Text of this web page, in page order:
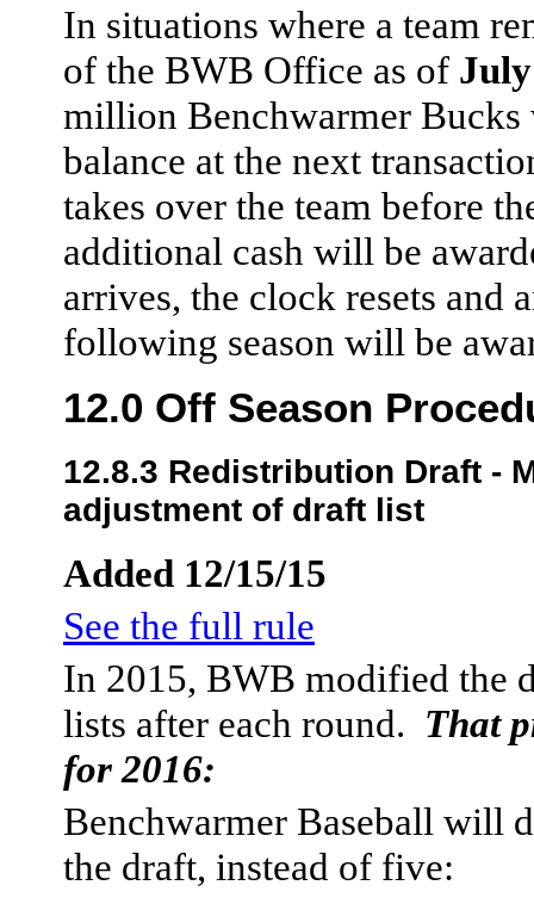
In situations where a team
of the BWB Office as of
million Benchwarmer Bucks
balance at the next
takes over the team before
additional cash will be
arrives, the clock resets and
following season will be
12.0 Off Season
12.8.3 Redistribution Draft -
adjustment of draft list
Added 12/15/15
See the full rule
In 2015, BWB modified the
lists after each round. That
for 2016:
Benchwarmer Baseball will
the draft, instead of five: